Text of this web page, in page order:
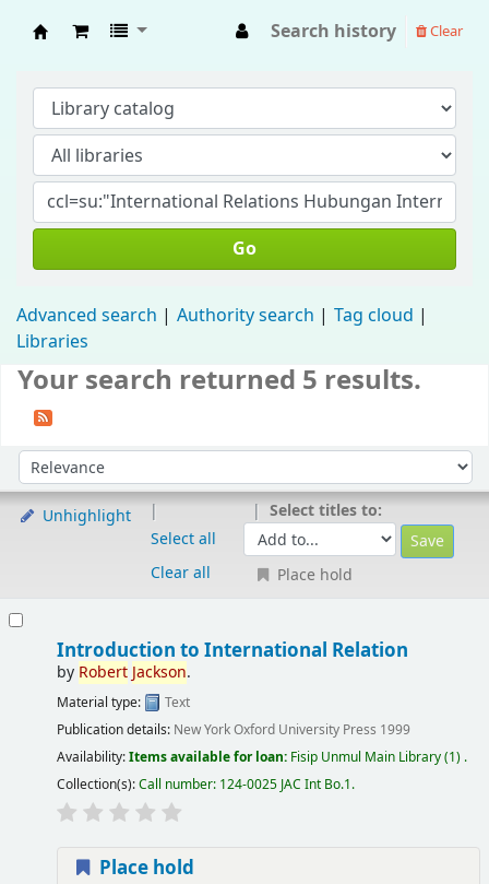
Search history Clear
Go
Advanced search Authority search
Tag cloud
Libraries
Your search returned 5 results.
Sort by:
Unhighlight
Select all
Clear all
Select titles to:
Place hold
Introduction to International Relation
by Robert Jackson.
Material type:
Text
Publication details: New YorkOxford University Press 1999
Availability:Items available for loan: Fisip Unmul Main Library(1) .
Collection(s):Call number: 124-0025 JAC Int Bo.1.
Place hold